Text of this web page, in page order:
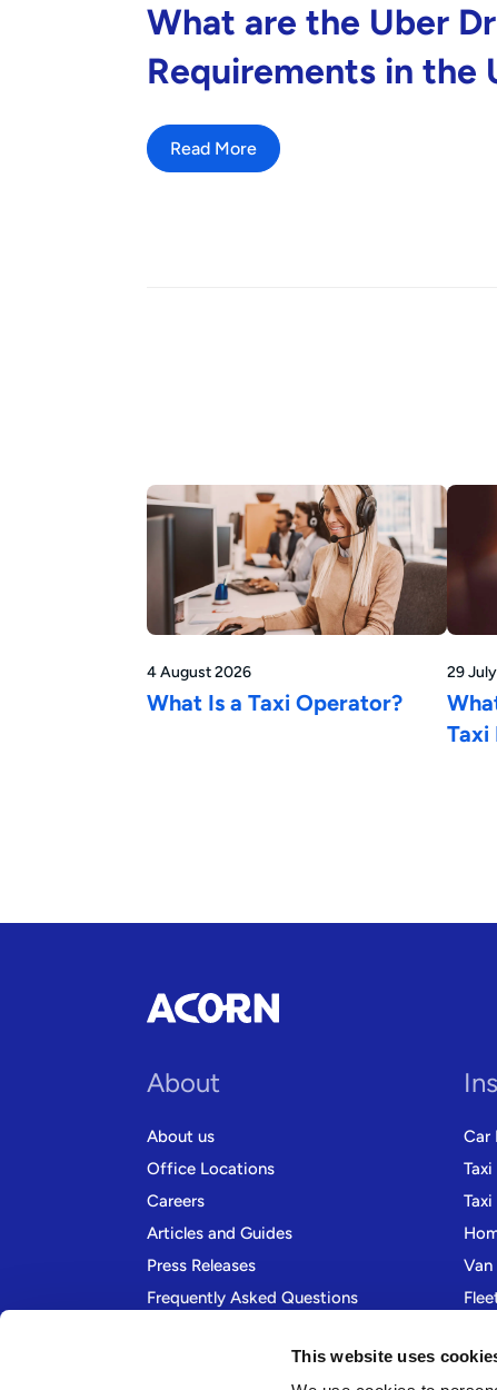
This website uses
What are the Uber
Requirements in the
Read More
4 August 2026
What Is a Taxi Operator?
29
Taxi
About
About us
Office Locations
Careers
Articles and Guides
Press Releases
Frequently Asked Questions
Car
Van